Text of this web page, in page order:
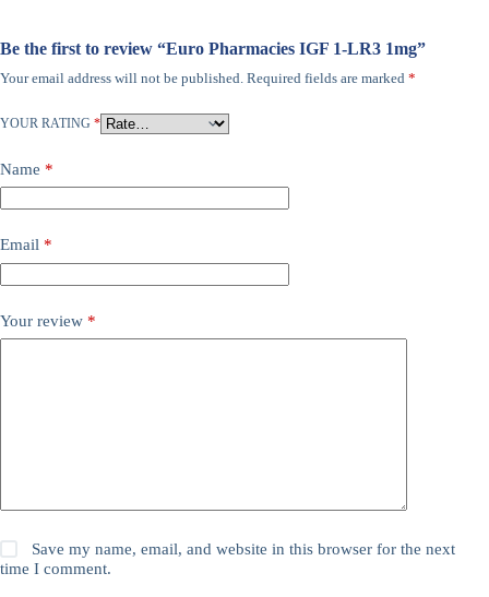
Be the first to review “Euro Pharmacies IGF 1-LR3 1mg”
Your email address will not be published. Required fields are marked *
YOUR RATING *
Name *
Email *
Your review *
Save my name, email, and website in this browser for the next
time I comment.